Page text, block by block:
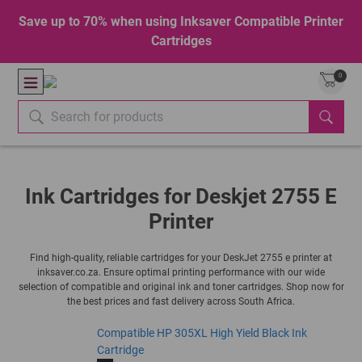
Save up to 70% when using Inksaver Compatible Printer
Cartridges
0
Ink Cartridges for Deskjet 2755 E
Printer
Find high-quality, reliable cartridges for your DeskJet 2755 e printer at
inksaver.co.za. Ensure optimal printing performance with our wide
selection of compatible and original ink and toner cartridges. Shop now for
the best prices and fast delivery across South Africa.
Compatible HP 305XL High Yield Black Ink
Cartridge